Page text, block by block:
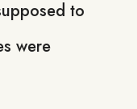
to
were